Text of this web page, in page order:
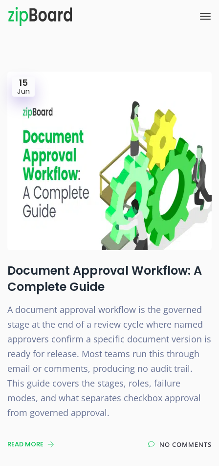
15
Jun
Document Approval Workflow: A
Complete Guide
A document approval workflow is the governed
stage at the end of a review cycle where named
approvers confirm a specific document version is
ready for release. Most teams run this through
email or comments, producing no audit trail.
This guide covers the stages, roles, failure
modes, and what separates checkbox approval
from governed approval.
READ MORE NO COMMENTS